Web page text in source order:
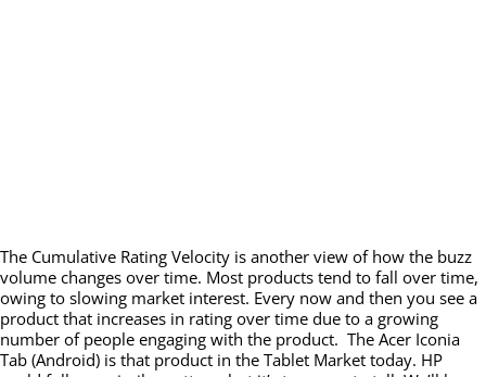
The Cumulative Rating Velocity is another view of how the buzz
volume changes over time. Most products tend to fall over time,
owing to slowing market interest. Every now and then you see a
product that increases in rating over time due to a growing
number of people engaging with the product. The Acer Iconia
Tab (Android) is that product in the Tablet Market today. HP